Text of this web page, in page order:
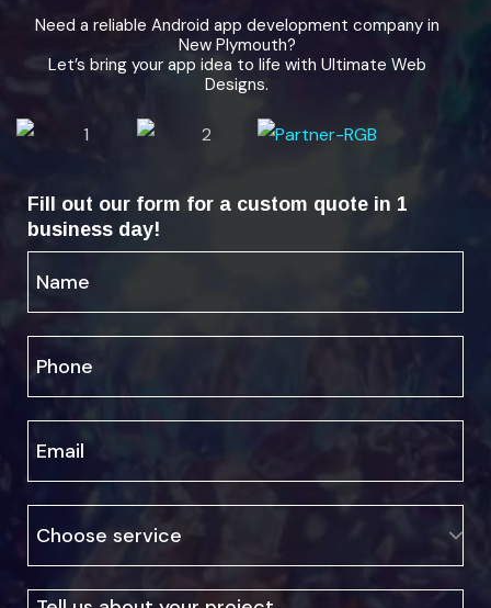
Need a reliable Android app development company in
New Plymouth?
Let’s bring your app idea to life with Ultimate Web
Designs.
Fill out our form for a custom quote in 1
business day!